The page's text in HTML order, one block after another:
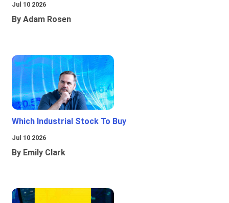
Jul 10 2026
By Adam Rosen
Which Industrial Stock To Buy
Jul 10 2026
By Emily Clark